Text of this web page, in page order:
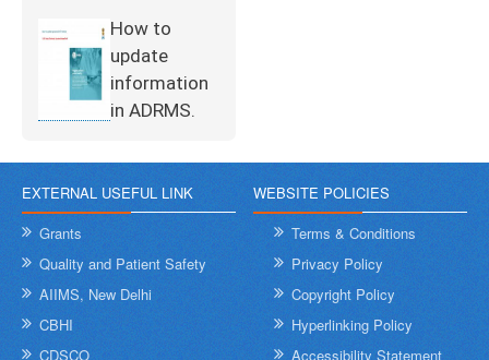
How to
update
information
in ADRMS.
EXTERNAL USEFUL LINK
Grants
Quality and Patient Safety
AIIMS, New Delhi
CBHI
CDSCO
WEBSITE POLICIES
Terms & Conditions
Privacy Policy
Copyright Policy
Hyperlinking Policy
Accessibility Statement